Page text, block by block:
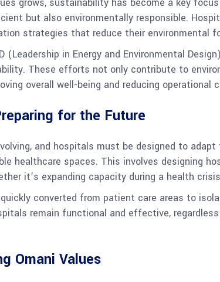
but also environmentally responsible.
strategies that reduce their environmental
(Leadership in Energy and Environmental
These efforts not only contribute to
overall well-being and reducing operational
for the Future
and hospitals must be designed to
healthcare spaces. This involves designing
it’s expanding capacity during a health
converted from patient care areas to
remain functional and effective,
Omani Values